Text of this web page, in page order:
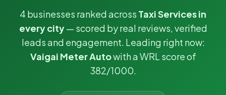
4 businesses ranked across Taxi Services in
every city— scored by real reviews, verified
leads and engagement. Leading right now:
Vaigai Meter Autowith a WRL score of
382/1000.